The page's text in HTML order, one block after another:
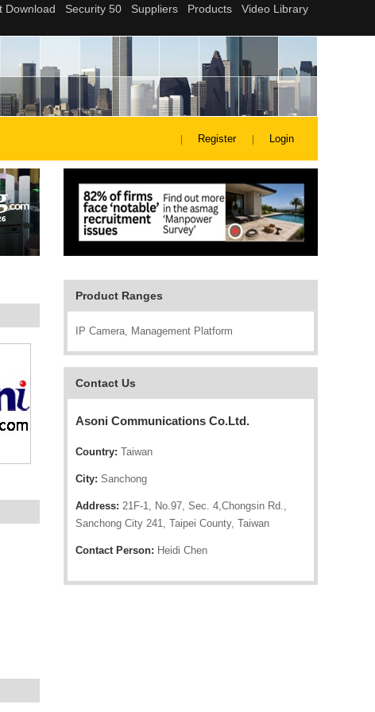
Register Login
Product Ranges
IP Camera, Management Platform
Contact Us
Asoni Communications Co.Ltd.
Country: Taiwan
City: Sanchong
Address: 21F-1, No.97, Sec. 4,Chongsin Rd.,
Sanchong City 241, Taipei County, Taiwan
Contact Person: Heidi Chen